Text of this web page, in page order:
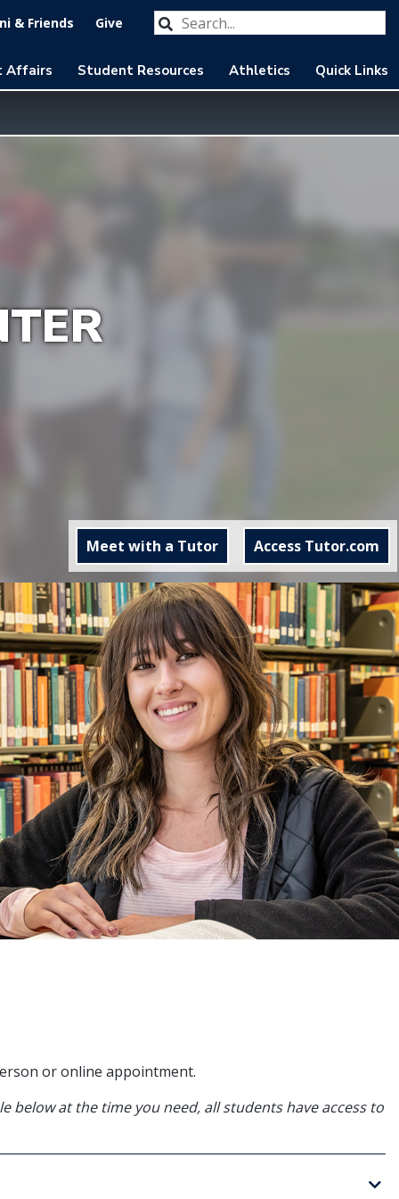
Search our website
& Friends Give
Affairs Student Resources Athletics Quick Links
Meet with a Tutor Access Tutor.com
or online appointment.
below at the time you need, all students have access to